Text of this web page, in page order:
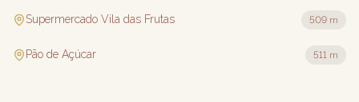
Supermercado Vila das Frutas 509 m
Pão de Açúcar 511 m